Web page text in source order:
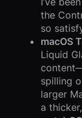
the
so
macOS
Liquid
spilling
larger
a